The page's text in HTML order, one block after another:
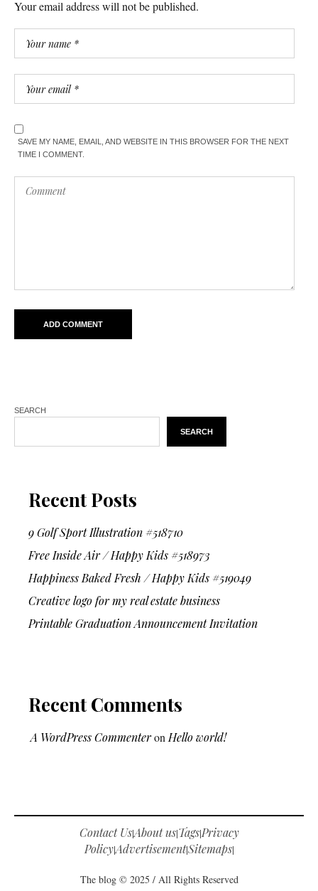
Your email address will not be published.
SAVE MY NAME, EMAIL, AND WEBSITE IN THIS BROWSER FOR THE NEXT
TIME I COMMENT.
SEARCH
SEARCH
Recent Posts
9 Golf Sport Illustration #518710
Free Inside Air / Happy Kids #518973
Happiness Baked Fresh / Happy Kids #519049
Creative logo for my real estate business
Printable Graduation Announcement Invitation
Recent Comments
A WordPress CommenteronHello world!
Contact Us|About us|Tags|Privacy
Policy|Advertisement|Sitemaps|
The blog © 2025 / All Rights Reserved